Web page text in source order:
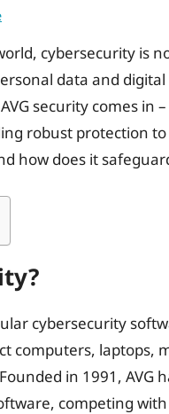
cybersecurity is
data and
security comes
robust protection
how does it
cybersecurity
computers, laptops,
in 1991, AVG
competing